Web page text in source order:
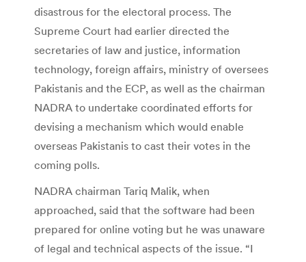
disastrous for the electoral process. The
Supreme Court had earlier directed the
secretaries of law and justice, information
technology, foreign affairs, ministry of oversees
Pakistanis and the ECP, as well as the chairman
NADRA to undertake coordinated efforts for
devising a mechanism which would enable
overseas Pakistanis to cast their votes in the
coming polls.
NADRA chairman Tariq Malik, when
approached, said that the software had been
prepared for online voting but he was unaware
of legal and technical aspects of the issue. “I